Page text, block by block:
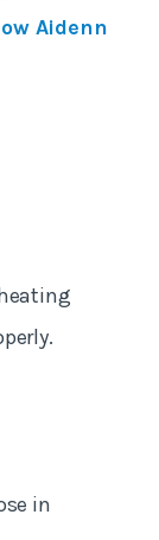
Aidenn
in